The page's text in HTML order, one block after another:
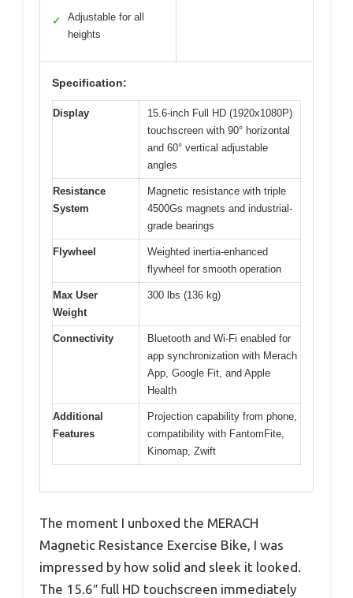
✓
Adjustable for all
heights
Specification:
Display
15.6-inch Full HD (1920x1080P)
touchscreen with 90° horizontal
and 60° vertical adjustable
angles
Resistance
System
Magnetic resistance with triple
4500Gs magnets and industrial-
grade bearings
Flywheel
Weighted inertia-enhanced
flywheel for smooth operation
Max User
Weight
300 lbs (136 kg)
Connectivity
Bluetooth and Wi-Fi enabled for
app synchronization with Merach
App, Google Fit, and Apple
Health
Additional
Features
Projection capability from phone,
compatibility with FantomFite,
Kinomap, Zwift
The moment I unboxed the MERACH
Magnetic Resistance Exercise Bike, I was
impressed by how solid and sleek it looked.
The 15.6″ full HD touchscreen immediately